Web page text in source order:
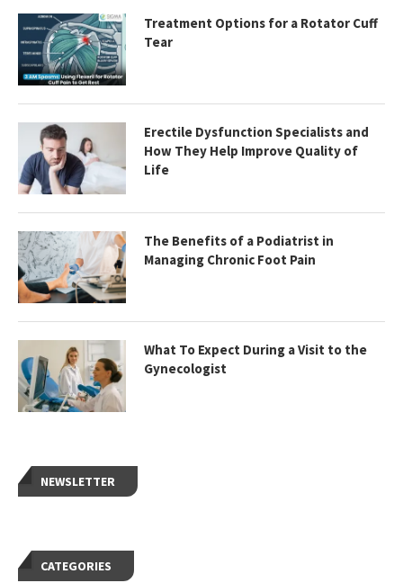
Treatment Options for a Rotator Cuff
Tear
Erectile Dysfunction Specialists and
How They Help Improve Quality of
Life
The Benefits of a Podiatrist in
Managing Chronic Foot Pain
What To Expect During a Visit to the
Gynecologist
NEWSLETTER
CATEGORIES